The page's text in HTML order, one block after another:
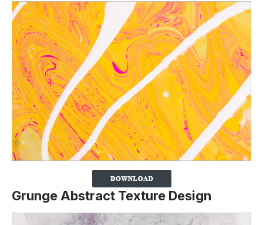
Grunge Abstract Texture Design